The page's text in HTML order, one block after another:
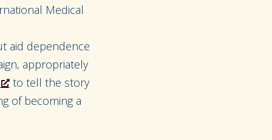
Medical
aid dependence
appropriately
to tell the story
of becoming a